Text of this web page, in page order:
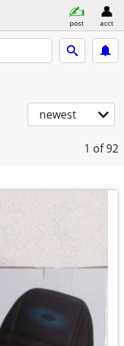
post acct
newest
1 of 92